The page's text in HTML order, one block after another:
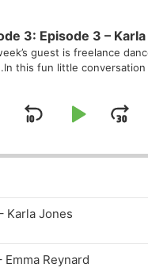
3: Episode 3 –
guest is freelance
this fun little
Skip
Backward
Play
Pause
Karla Jones
Emma Reynard